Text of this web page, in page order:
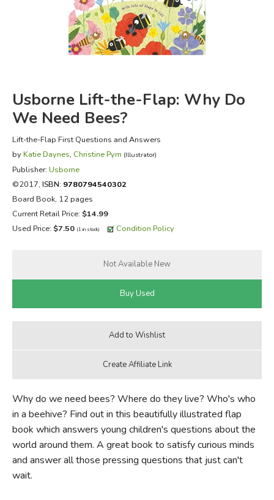
FICTION & LITERATURE
EVERYDAY LIFE
Usborne Lift-the-Flap: Why Do
We Need Bees?
Lift-the-Flap First Questions and Answers
by Katie Daynes, Christine Pym (Illustrator)
Publisher: Usborne
©2017, ISBN: 9780794540302
Board Book, 12 pages
Current Retail Price: $14.99
Used Price: $7.50 (1 in stock) Condition Policy
Why do we need bees? Where do they live? Who's who
in a beehive? Find out in this beautifully illustrated flap
book which answers young children's questions about the
world around them. A great book to satisfy curious minds
and answer all those pressing questions that just can't
wait.